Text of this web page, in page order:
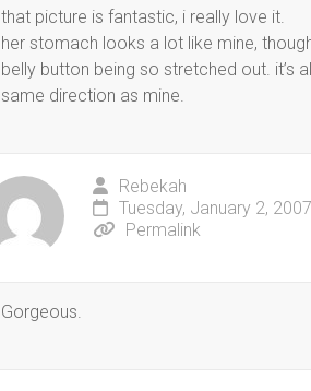
that picture is fantastic, i really love it.
her stomach looks a lot like mine,
belly button being so stretched out. it’s
same direction as mine.
Rebekah
Tuesday, January 2,
Permalink
Gorgeous.